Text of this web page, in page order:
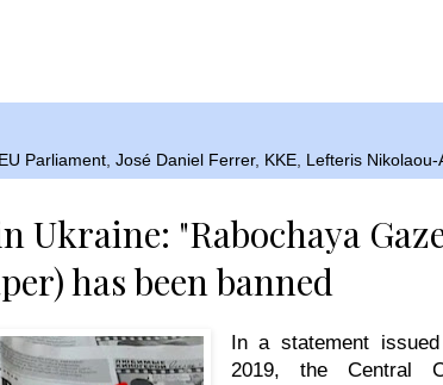
EU Parliament José Daniel Ferrer, KKE Lefteris
Ukraine: "Rabochaya
has been banned
In a statement
2019, the Central